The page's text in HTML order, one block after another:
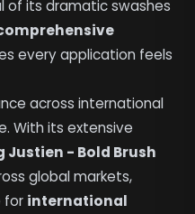
of its dramatic swashes
every application feels
across international
With its extensive
Justien - Bold Brush
global markets,
for international